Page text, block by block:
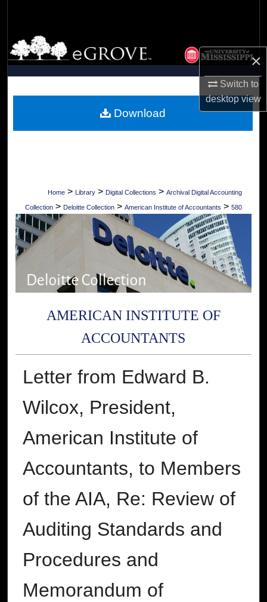
×
Switch to
desktopview
Browse Collections
My Account
Digital Commons Network™
Home > Library > Digital Collections > Archival Digital Accounting
Collection > Deloitte Collection > American Institute of Accountants > 580
AMERICAN INSTITUTE OF
ACCOUNTANTS
Letter from Edward B.
Wilcox, President,
American Institute of
Accountants, to Members
of the AIA, Re: Review of
Auditing Standards and
Procedures and
Memorandum of
Download